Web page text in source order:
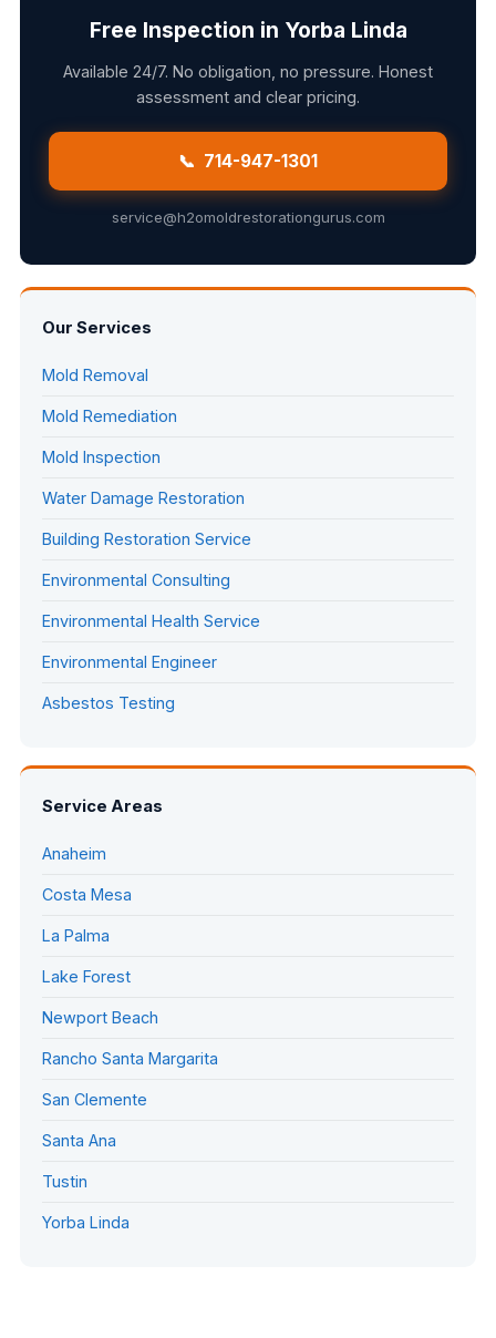
Free Inspection in Yorba Linda
Available 24/7. No obligation, no pressure. Honest
assessment and clear pricing.
📞 714-947-1301
service@h2omoldrestorationgurus.com
Our Services
Mold Removal
Mold Remediation
Mold Inspection
Water Damage Restoration
Building Restoration Service
Environmental Consulting
Environmental Health Service
Environmental Engineer
Asbestos Testing
Service Areas
Anaheim
Costa Mesa
La Palma
Lake Forest
Newport Beach
Rancho Santa Margarita
San Clemente
Santa Ana
Tustin
Yorba Linda